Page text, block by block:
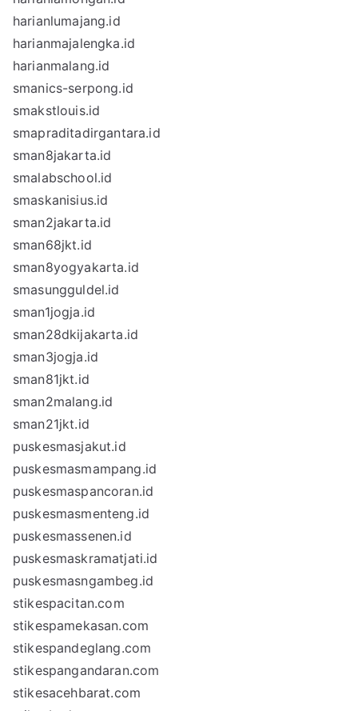
harianlumajang.id
harianmajalengka.id
harianmalang.id
smanics-serpong.id
smakstlouis.id
smapraditadirgantara.id
sman8jakarta.id
smalabschool.id
smaskanisius.id
sman2jakarta.id
sman68jkt.id
sman8yogyakarta.id
smasungguldel.id
sman1jogja.id
sman28dkijakarta.id
sman3jogja.id
sman81jkt.id
sman2malang.id
sman21jkt.id
puskesmasjakut.id
puskesmasmampang.id
puskesmaspancoran.id
puskesmasmenteng.id
puskesmassenen.id
puskesmaskramatjati.id
puskesmasngambeg.id
stikespacitan.com
stikespamekasan.com
stikespandeglang.com
stikespangandaran.com
stikesacehbarat.com